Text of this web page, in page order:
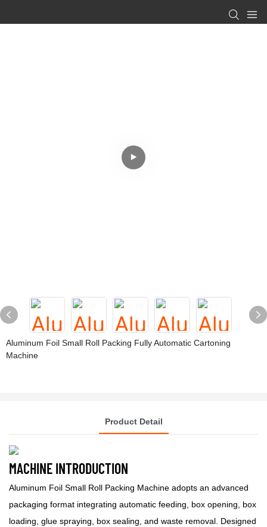
Aluminum Foil Small Roll Packing Fully Automatic Cartoning
Machine
Product Detail
MACHINE INTRODUCTION
Aluminum Foil Small Roll Packing Machine adopts an advanced
packaging format integrating automatic feeding, box opening, box
loading, glue spraying, box sealing, and waste removal. Designed